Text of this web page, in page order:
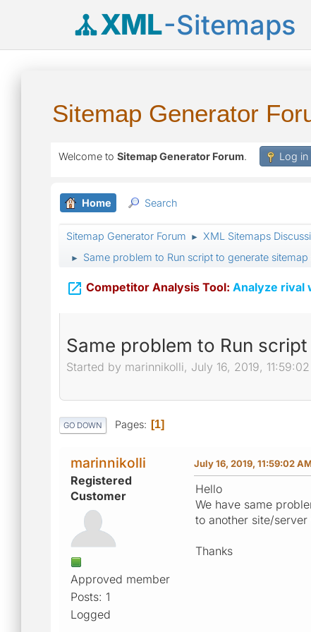
XML-Sitemaps
Sitemap Generator
Welcome to Sitemap Generator Forum. Log in
Home Search
Sitemap Generator Forum ► XML Sitemaps
► Same problem to Run script to generate
 Competitor Analysis Tool: Analyze rival
Same problem to Run
Started by marinnikolli, July 16, 2019,
GO DOWN Pages 1
marinnikolli
Registered
Customer
Approved member
Posts: 1
Logged
July 16, 2019, 11:59:02
Hello
We have same
to another site/
Thanks